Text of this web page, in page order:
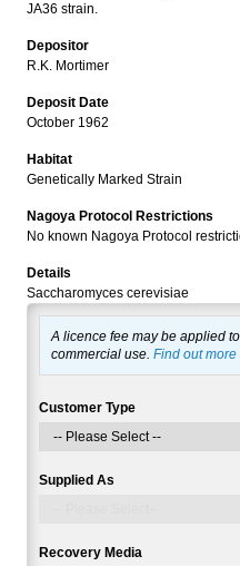
JA36 strain.
Depositor
R.K. Mortimer
Deposit Date
October 1962
Habitat
Genetically Marked Strain
Nagoya Protocol Restrictions
No known Nagoya Protocol
Details
Saccharomyces cerevisiae
A licence fee may be applied
commercial use. Find out
Customer Type
Supplied As
Recovery Media